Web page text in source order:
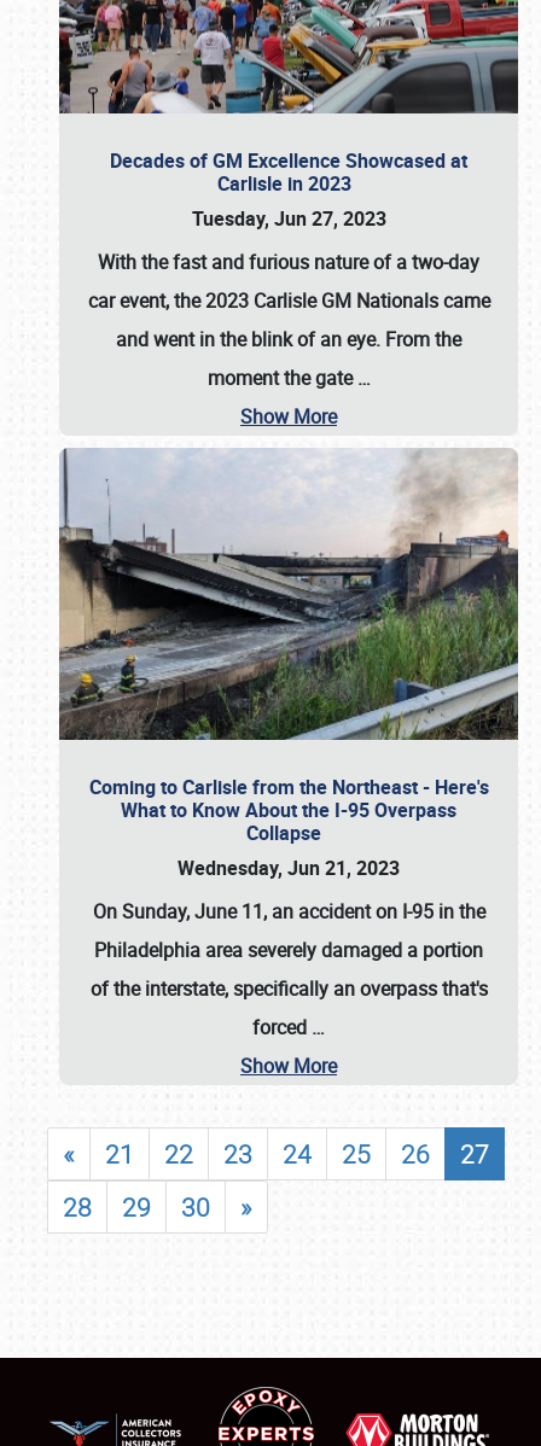
Decades of GM Excellence Showcased at
Carlisle in 2023
Tuesday, Jun 27, 2023
With the fast and furious nature of a two-day
car event, the 2023 Carlisle GM Nationals came
and went in the blink of an eye. From the
moment the gate…
Show More
Coming to Carlisle from the Northeast - Here's
What to Know About the I-95 Overpass
Collapse
Wednesday, Jun 21, 2023
On Sunday, June 11, an accident on I-95 in the
Philadelphia area severely damaged a portion
of the interstate, specifically an overpass that's
forced …
Show More
« 21 22 23 24 25 26
27
28
29 30 »